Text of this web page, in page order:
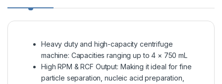
Heavy duty and high-capacity centrifuge
machine: Capacities ranging up to 4 × 750 mL
High RPM & RCF Output: Making it ideal for fine
particle separation, nucleic acid preparation,